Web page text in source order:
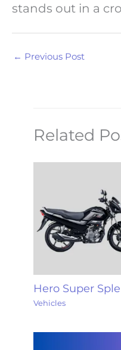
stands out in a
← Previous Post
Related
Hero Super
Vehicles